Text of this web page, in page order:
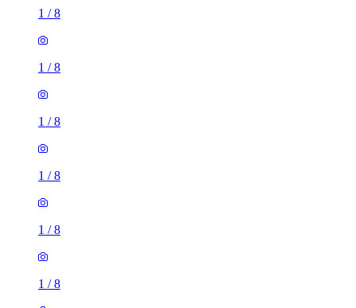
1 /8
1 /8
1 /8
1 /8
1 /8
1 /8